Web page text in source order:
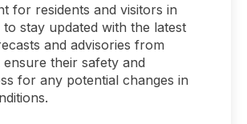
for residents and visitors in
to stay updated with the latest
and advisories from
ensure their safety and
for any potential changes in